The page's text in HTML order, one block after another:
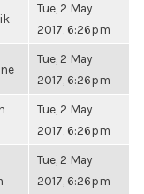
Tue, 2 May
2017, 6:26pm
Tue, 2 May
2017, 6:26pm
Tue, 2 May
2017, 6:26pm
Tue, 2 May
2017, 6:26pm